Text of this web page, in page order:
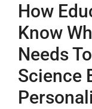
How
Know
Needs
Science